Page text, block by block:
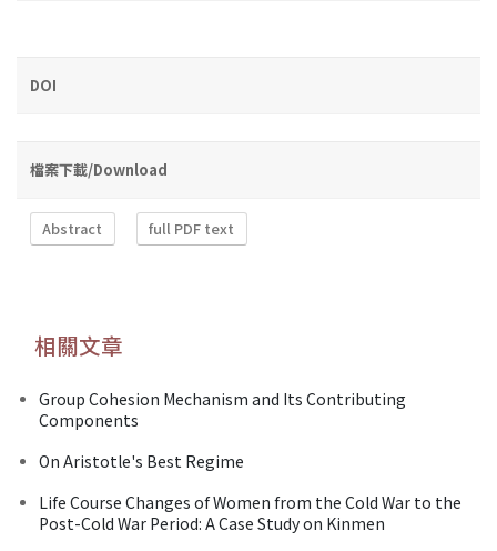
DOI
檔案下載/Download
Abstract full PDF text
相關文章
Group Cohesion Mechanism and Its Contributing
Components
On Aristotle's Best Regime
Life Course Changes of Women from the Cold War to the
Post-Cold War Period: A Case Study on Kinmen